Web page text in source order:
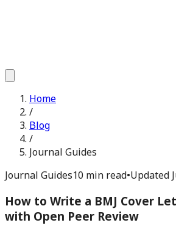
Home
/
Blog
/
Journal Guides
Journal Guides10 min read•Updated
How to Write a BMJ Cover
with Open Peer Review